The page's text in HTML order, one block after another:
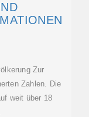
Zur
Zahlen. Die
weit über 18